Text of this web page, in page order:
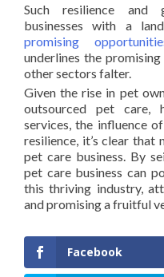
Such resilience and
businesses with a
promising
underlines the
other sectors falter.
Given the rise in pet
outsourced pet care,
services, the influence
resilience, it’s clear that
pet care business. By
pet care business can
this thriving industry,
and promising a fruitful
Facebook